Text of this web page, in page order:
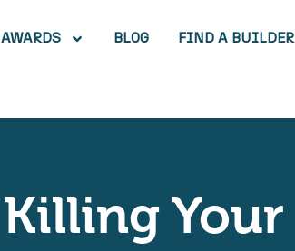
AWARDS BLOG FIND A BUILDER
Your